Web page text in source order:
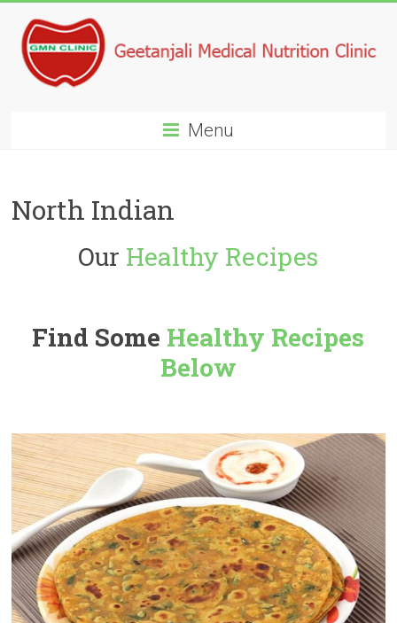
Menu
North Indian
Our Healthy Recipes
Find Some Healthy Recipes
Below